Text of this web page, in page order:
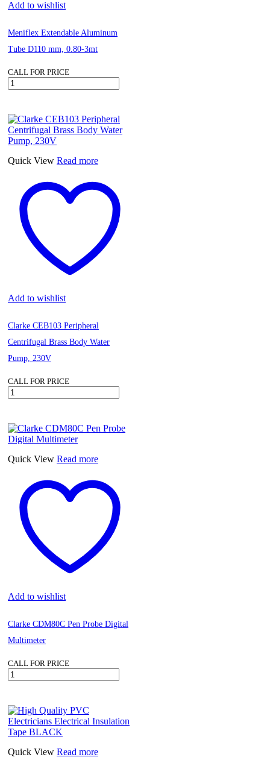
Add to wishlist
Meniflex Extendable Aluminum
Tube D110 mm, 0.80-3mt
CALL FOR PRICE
Meniflex
Extendable
Tube
D110
mm,
0.80-
3mt
quantity
Quick View Read more
Add to wishlist
Clarke CEB103 Peripheral
Centrifugal Brass Body Water
Pump, 230V
CALL FOR PRICE
Clarke
CEB103
Centrifugal
Brass
Body
Water
Pump,
quantity
Quick View Read more
Add to wishlist
Clarke CDM80C Pen Probe Digital
Multimeter
CALL FOR PRICE
Clarke
CDM80C
Probe
Digital
Multimeter
quantity
Quick View Read more